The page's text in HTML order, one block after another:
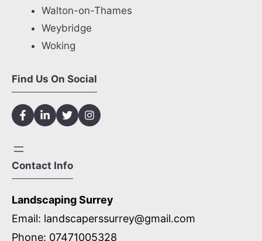
Walton-on-Thames
Weybridge
Woking
Find Us On Social
Contact Info
Landscaping Surrey
Email: landscaperssurrey@gmail.com
Phone: 07471005328